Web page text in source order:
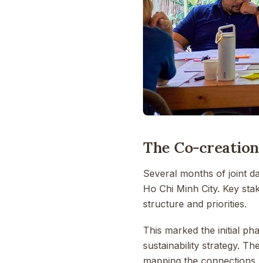
The Co-
Several months of joint
Ho Chi Minh City. Key
structure and priorities.
This marked the initial
sustainability strategy.
mapping the